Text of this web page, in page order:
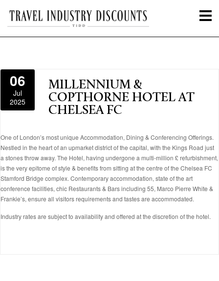
06
Jul
2025
MILLENNIUM &
COPTHORNE HOTEL AT
CHELSEA FC
One of London’s most unique Accommodation, Dining & Conferencing Offerings.
Nestled in the heart of an upmarket district of the capital, with the Kings Road just
a stones throw away. The Hotel, having undergone a multi-million £ refurbishment,
is the very epitome of style & benefits from sitting at the centre of the Chelsea FC
Stamford Bridge complex. Contemporary accommodation, state of the art
conference facilities, chic Restaurants & Bars including 55, Marco Pierre White &
Frankie’s, ensure all visitors requirements and tastes are accommodated.
Industry rates are subject to availability and offered at the discretion of the hotel.